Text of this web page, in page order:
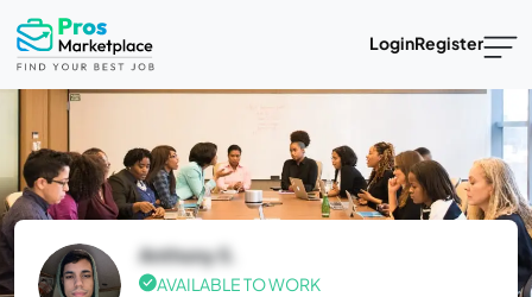
LoginRegister
Anthony S.
AVAILABLE TO WORK